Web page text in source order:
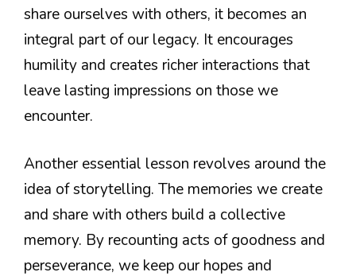
share ourselves with others, it becomes an
integral part of our legacy. It encourages
humility and creates richer interactions that
leave lasting impressions on those we
encounter.
Another essential lesson revolves around the
idea of storytelling. The memories we create
and share with others build a collective
memory. By recounting acts of goodness and
perseverance, we keep our hopes and